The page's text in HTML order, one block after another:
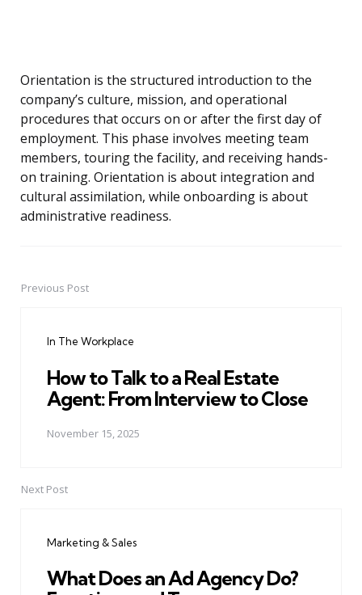
Orientation is the structured introduction to the
company’s culture, mission, and operational
procedures that occurs on or after the first day of
employment. This phase involves meeting team
members, touring the facility, and receiving hands-
on training. Orientation is about integration and
cultural assimilation, while onboarding is about
administrative readiness.
PostPrevious Post
In The Workplace
How to Talk to a Real Estate
Agent: From Interview to Close
November 15, 2025
Next Post
Marketing & Sales
What Does an Ad Agency Do?